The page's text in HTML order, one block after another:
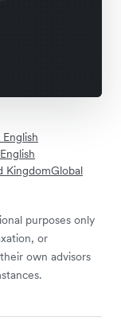
KingdomGlobal
purposes only
or
own advisors